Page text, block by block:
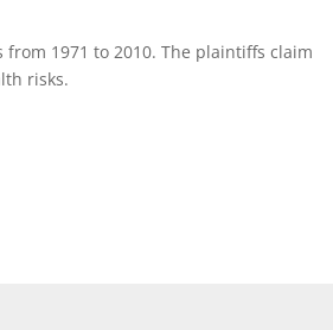
1971 to 2010. The plaintiffs claim
risks.